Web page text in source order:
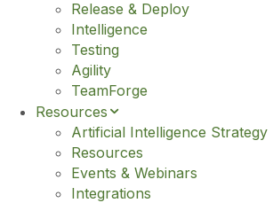
Release & Deploy
Intelligence
Testing
Agility
TeamForge
Resources
Artificial Intelligence Strategy
Resources
Events & Webinars
Integrations